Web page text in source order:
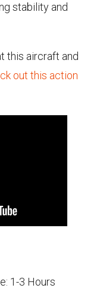
stability and
this aircraft and
out this action
1-3 Hours